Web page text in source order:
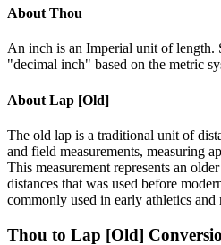
About Thou
An inch is an Imperial unit of length.
"decimal inch" based on the metric
About Lap [Old]
The old lap is a traditional unit of
and field measurements, measuring
This measurement represents an
distances that was used before
commonly used in early athletics and
Thou to Lap [Old]